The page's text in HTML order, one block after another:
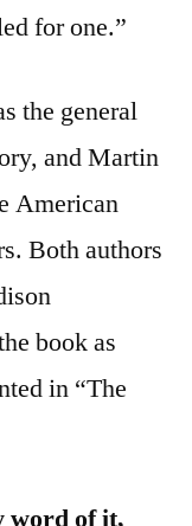
for one.”
the general
and Martin
American
Both authors
book as
in “The